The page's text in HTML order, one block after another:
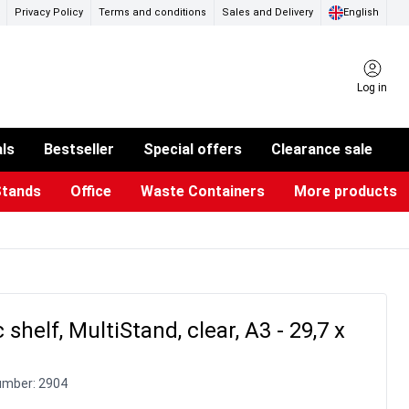
Privacy Policy Terms and conditions Sales and Delivery English
Log in
Bestseller Special offers Clearance sale
Office Waste Containers More products
shelf, MultiStand, clear, A3 - 29,7 x
2904